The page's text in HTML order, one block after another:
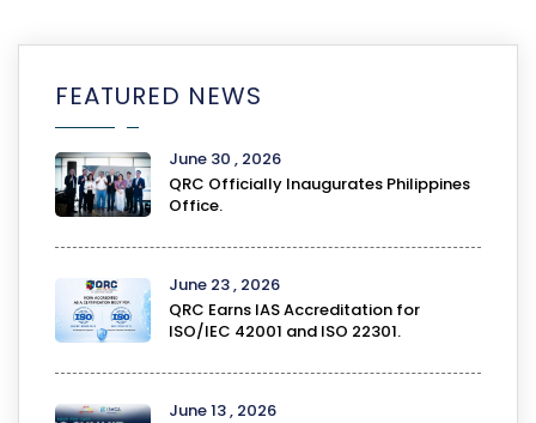
FEATURED NEWS
June 30 , 2026
QRC Officially Inaugurates Philippines
Office.
June 23 , 2026
QRC Earns IAS Accreditation for
ISO/IEC 42001 and ISO 22301.
June 13 , 2026